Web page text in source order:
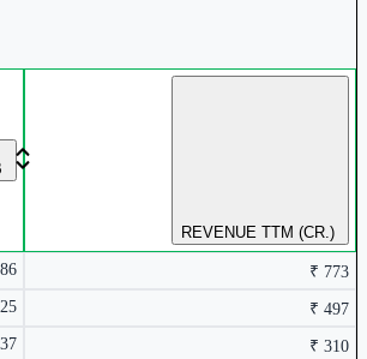
9.11%
REVENUE TTM (CR.)
₹ 773
₹ 497
₹ 310